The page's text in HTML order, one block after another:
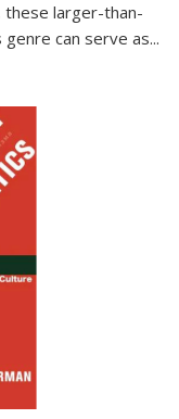
these larger-than-
can serve as...